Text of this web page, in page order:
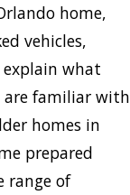
home,
vehicles,
what
are familiar with
homes in
prepared
range of